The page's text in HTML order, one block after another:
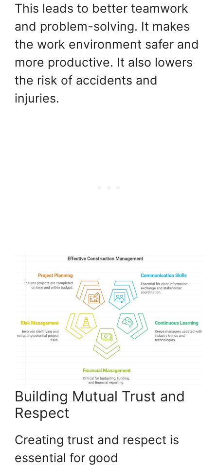
This leads to better teamwork
and problem-solving. It makes
the work environment safer and
more productive. It also lowers
the risk of accidents and
injuries.
Building Mutual Trust and
Respect
Creating trust and respect is
essential for good